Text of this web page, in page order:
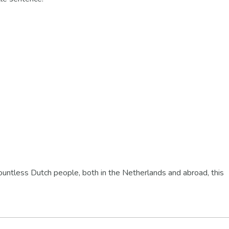
Dutch people, both in the Netherlands and abroad, this